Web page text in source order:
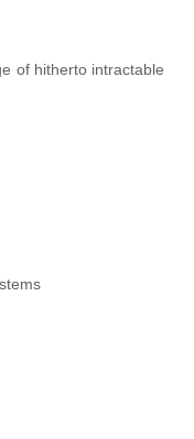
of hitherto intractable